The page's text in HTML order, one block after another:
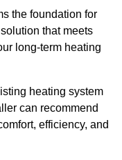
the foundation for
that meets
long-term heating
heating system
can recommend
efficiency, and